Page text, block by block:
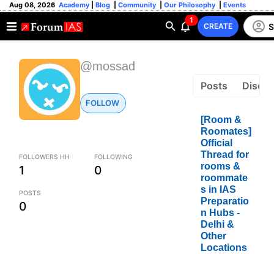
Aug 08, 2026 Academy Blog Community Our Philosophy Events
1
CREATE
@mossad
FOLLOW
FOLLOWERS HH
1
FOLLOWING
0
POSTS
0
Posts
[Room &
Roomates]
Official
Thread for
rooms &
roommate
s in IAS
Preparatio
n Hubs -
Delhi &
Other
Locations